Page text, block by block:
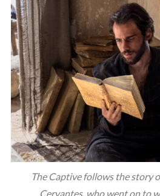
The Captive follows the story
Cervantes, who went on to